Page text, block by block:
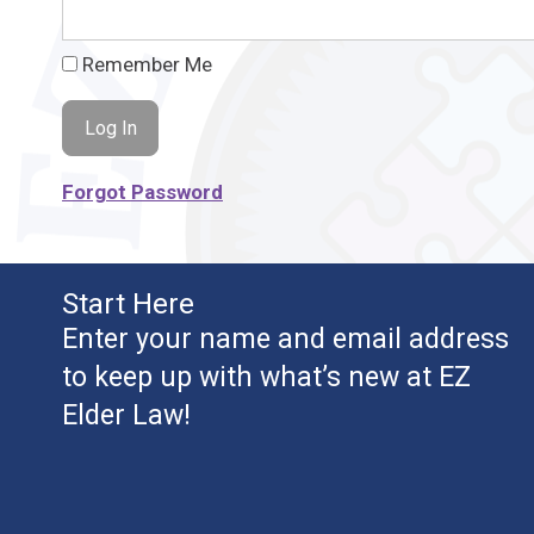
Remember Me
Forgot Password
Start Here
Enter your name and email address
to keep up with what’s new at EZ
Elder Law!